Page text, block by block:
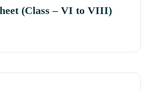
(Class – VI to VIII)